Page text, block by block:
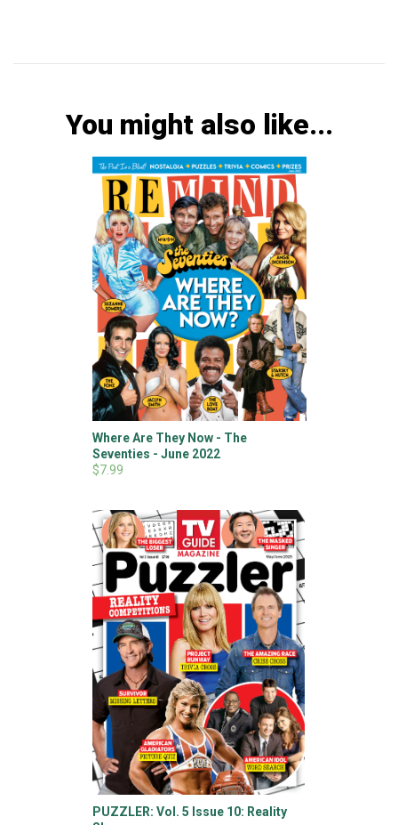
You might also like...
Where Are They Now - The
Seventies - June 2022
$7.99
PUZZLER: Vol. 5 Issue 10: Reality